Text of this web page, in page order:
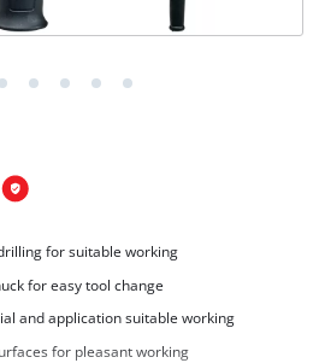
for suitable working
for easy tool change
and application suitable working
for pleasant working